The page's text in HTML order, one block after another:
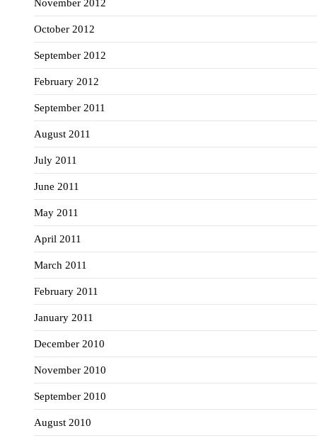
November 2012
October 2012
September 2012
February 2012
September 2011
August 2011
July 2011
June 2011
May 2011
April 2011
March 2011
February 2011
January 2011
December 2010
November 2010
September 2010
August 2010